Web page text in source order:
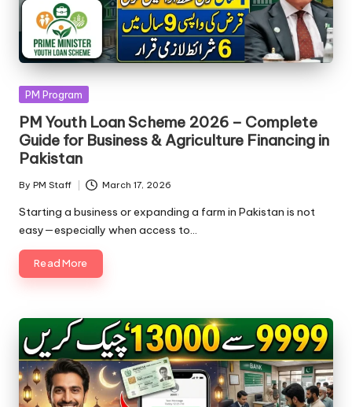
Posted
PM Program
PM Youth Loan Scheme 2026 – Complete
Guide for Business & Agriculture Financing in
Pakistan
Posted
by
By PM Staff March 17, 2026
Starting a business or expanding a farm in Pakistan is not
easy—especially when access to…
Read More